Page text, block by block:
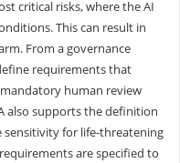
critical risks, where the AI
This can result in
From a governance
requirements that
human review
also supports the definition
for life-threatening
are specified to